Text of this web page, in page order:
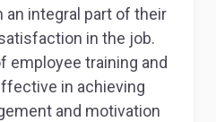
integral part of their
in the job.
employee training and
in achieving
and motivation